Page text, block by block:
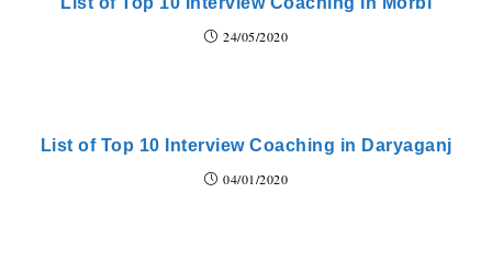
24/05/2020
List of Top 10 Interview Coaching in Daryaganj
04/01/2020